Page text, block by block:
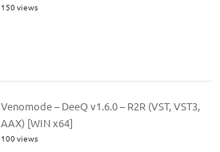
150 views
Venomode – DeeQ v1.6.0 – R2R (VST, VST3,
AAX) [WIN x64]
100 views